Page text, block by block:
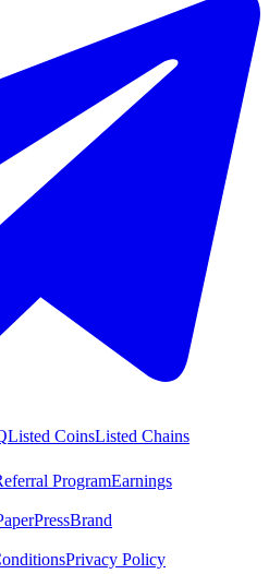
Listed CoinsListed Chains
ProgramEarnings
PressBrand
Privacy Policy